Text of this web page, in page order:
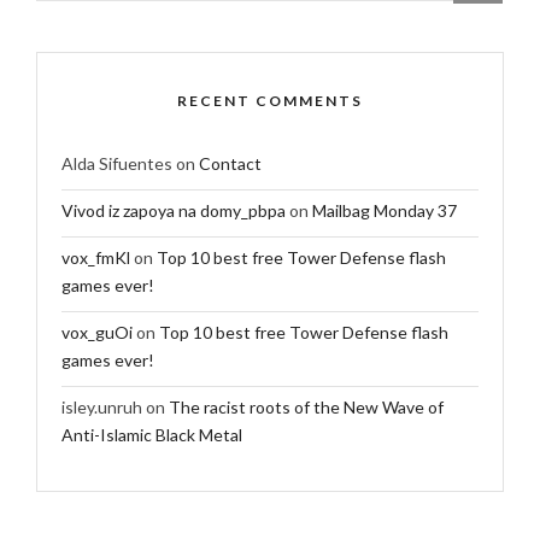
RECENT COMMENTS
Alda Sifuentes on Contact
Vivod iz zapoya na domy_pbpa on Mailbag Monday 37
vox_fmKl on Top 10 best free Tower Defense flash
games ever!
vox_guOion Top 10 best free Tower Defense flash
games ever!
isley.unruh on The racist roots of the New Wave of
Anti-Islamic Black Metal